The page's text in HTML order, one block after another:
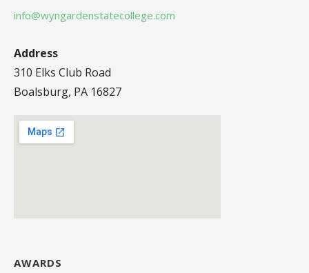
info@wyngardenstatecollege.com
Address
310 Elks Club Road
Boalsburg, PA 16827
AWARDS